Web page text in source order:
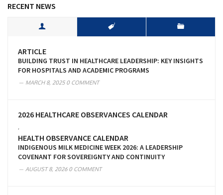
RECENT NEWS
ARTICLE
BUILDING TRUST IN HEALTHCARE LEADERSHIP: KEY INSIGHTS
FOR HOSPITALS AND ACADEMIC PROGRAMS
MARCH 8, 20250 COMMENT
2026 HEALTHCARE OBSERVANCES CALENDAR
HEALTH OBSERVANCE CALENDAR
INDIGENOUS MILK MEDICINE WEEK 2026: A LEADERSHIP
COVENANT FOR SOVEREIGNTY AND CONTINUITY
AUGUST 8, 20260 COMMENT